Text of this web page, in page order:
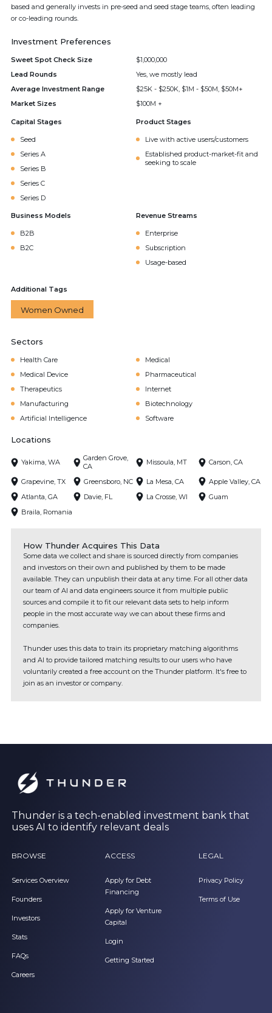
based and generally invests in pre-seed and seed stage teams, often leading
or co-leading rounds.
Investment Preferences
Sweet Spot Check Size
$1,000,000
Lead Rounds
Yes, we mostly lead
Average Investment Range
$25K - $250K, $1M - $50M, $50M+
Market Sizes
$100M +
Capital Stages
Seed
Series A
Series B
Series C
Series D
Product Stages
Live with active users/customers
Established product-market-fit and
seeking to scale
Business Models
B2B
B2C
Revenue Streams
Enterprise
Subscription
Usage-based
Additional Tags
Women Owned
Sectors
Health Care
Medical
Medical Device
Pharmaceutical
Therapeutics
Internet
Manufacturing
Biotechnology
Artificial Intelligence
Software
Locations
Yakima, WA
Garden Grove,
CA
Missoula, MT Carson, CA
Grapevine, TX Greensboro, NC La Mesa, CA
Apple Valley, CA
Atlanta, GA
Davie, FL La Crosse, WI
Guam
Braila, Romania
How Thunder Acquires This Data
Some data we collect and share is sourced directly from companies
and investors on their own and published by them to be made
available. They can unpublish their data at any time. For all other data
our team of AI and data engineers source it from multiple public
sources and compile it to fit our relevant data sets to help inform
people in the most accurate way we can about these firms and
companies.
Thunder uses this data to train its proprietary matching algorithms
and AI to provide tailored matching results to our users who have
voluntarily created a free account on the Thunder platform. It's free to
join as an investor or company.
Thunder is a tech-enabled investment bank that
uses AI to identify relevant deals
BROWSE
Services Overview
Founders
Investors
Stats
FAQs
Careers
ACCESS
Apply for Debt
Financing
Apply for Venture
Capital
Login
Getting Started
LEGAL
Privacy Policy
Terms of Use